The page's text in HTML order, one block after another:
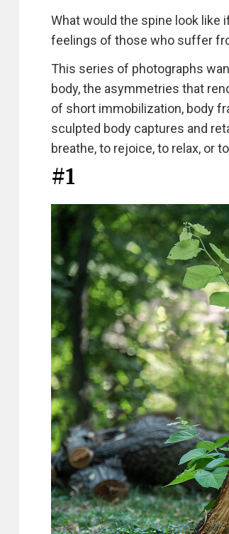
What would the spine look like
feelings of those who suffer
This series of photographs
body, the asymmetries that
of short immobilization, body
sculpted body captures and
breathe, to rejoice, to relax, or
#1